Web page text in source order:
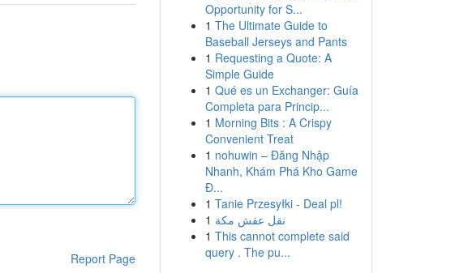
Report Page
Opportunity for S...
1 The Ultimate Guide to
Baseball Jerseys and Pants
1 Requesting a Quote: A
Simple Guide
1 Qué es un Exchanger: Guía
Completa para Princip...
1 Morning Bits : A Crispy
Convenient Treat
1 nohuwin – Đăng Nhập
Nhanh, Khám Phá Kho Game
Đ...
1 Tanie Przesyłki - Deal pl!
1 نقل عفش مكة
1 This cannot complete said
query . The pu...